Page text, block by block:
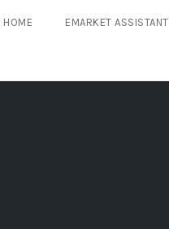
HOME EMARKET ASSISTANT